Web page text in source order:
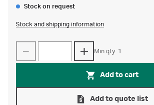
Stock on request
Stock and shipping information
Min qty: 1
Add to cart
Add to quote list